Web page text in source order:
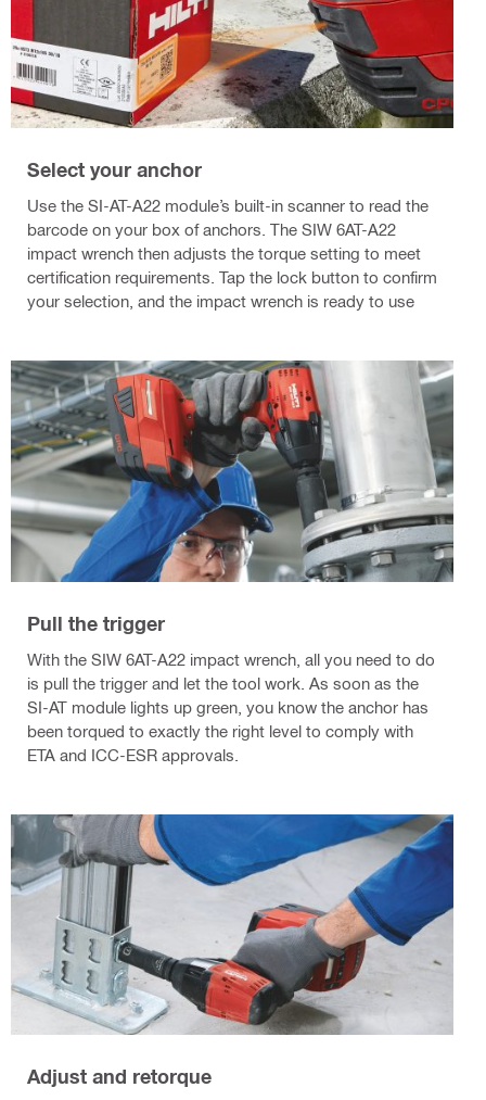
Select your anchor
Use the SI-AT-A22 module’s built-in scanner to read the
barcode on your box of anchors. The SIW 6AT-A22
impact wrench then adjusts the torque setting to meet
certification requirements. Tap the lock button to confirm
your selection, and the impact wrench is ready to use
Pull the trigger
With the SIW 6AT-A22 impact wrench, all you need to do
is pull the trigger and let the tool work. As soon as the
SI-AT module lights up green, you know the anchor has
been torqued to exactly the right level to comply with
ETA and ICC-ESR approvals.
Adjust and retorque